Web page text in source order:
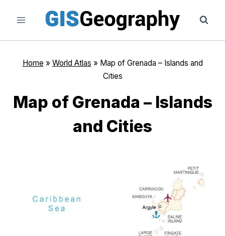
content
Home » World Atlas » Map of Grenada – Islands and
Cities
Map of Grenada – Islands
and Cities